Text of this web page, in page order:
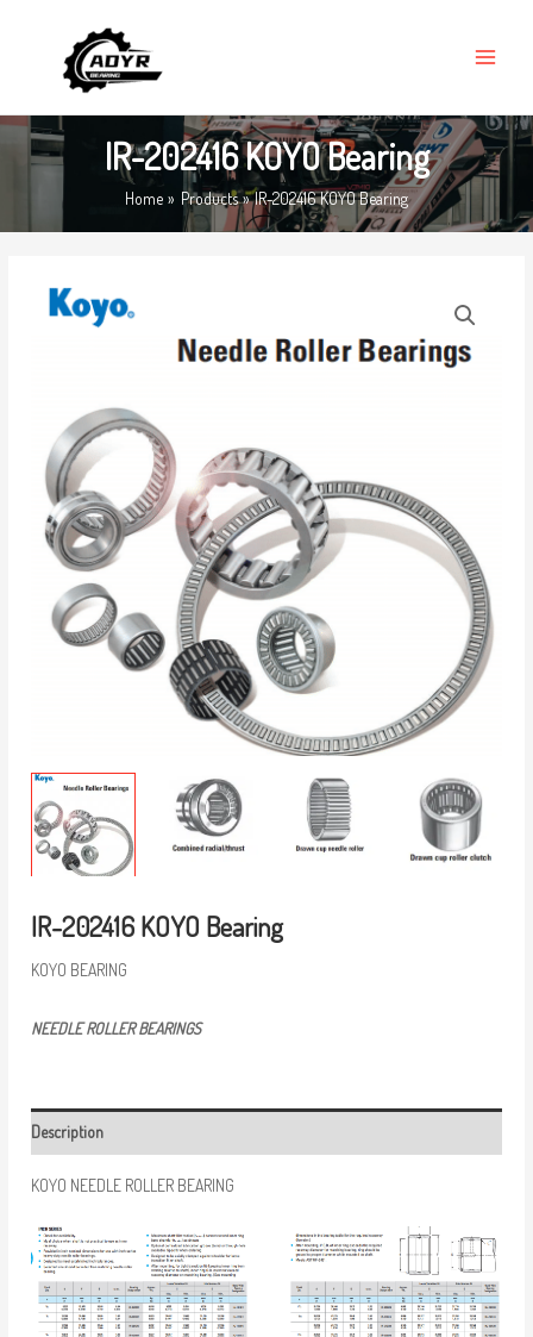
MENU
IR-202416 KOYO Bearing
Home Products IR-202416 KOYO Bearing
IR-202416 KOYO Bearing
KOYO BEARING
NEEDLE ROLLER BEARINGS
Description
KOYO NEEDLE ROLLER BEARING